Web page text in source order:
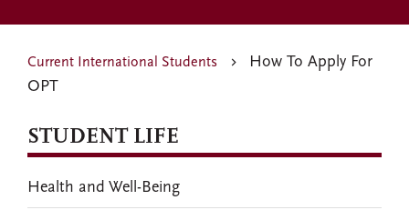
Current International Students
How To Apply For
OPT
STUDENT LIFE
Health and Well-Being